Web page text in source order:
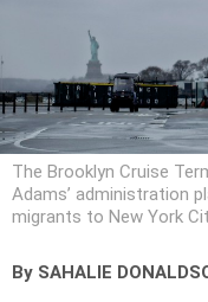
The Brooklyn Cruise
Adams’ administration
migrants to New York
By SAHALIE